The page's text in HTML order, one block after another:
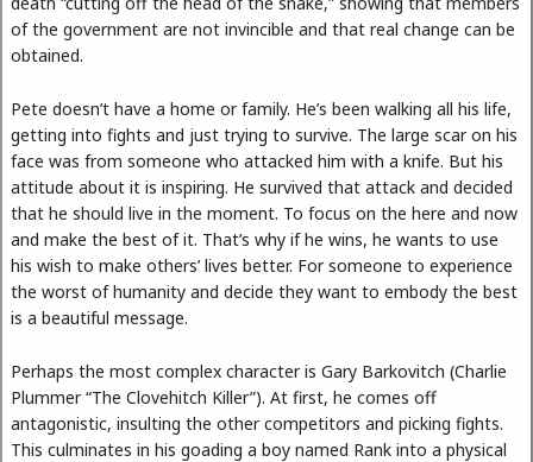
of the government are not invincible and that real change can be
obtained.
Pete doesn’t have a home or family. He’s been walking all his life,
getting into fights and just trying to survive. The large scar on his
face was from someone who attacked him with a knife. But his
attitude about it is inspiring. He survived that attack and decided
that he should live in the moment. To focus on the here and now
and make the best of it. That’s why if he wins, he wants to use
his wish to make others’ lives better. For someone to experience
the worst of humanity and decide they want to embody the best
is a beautiful message.
Perhaps the most complex character is Gary Barkovitch (Charlie
Plummer “The Clovehitch Killer”). At first, he comes off
antagonistic, insulting the other competitors and picking fights.
This culminates in his goading a boy named Rank into a physical